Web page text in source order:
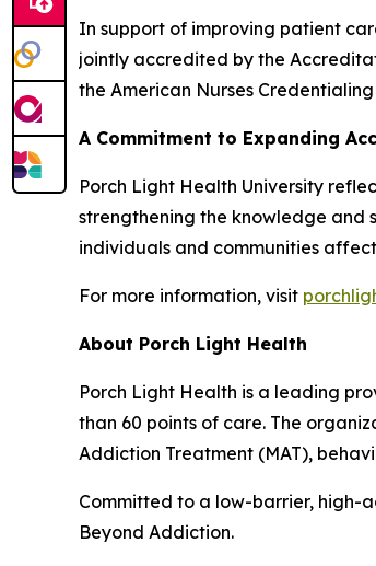
In support of improving patient
jointly accredited by the
the American Nurses
A Commitment to Expanding
Porch Light Health University
strengthening the knowledge and
individuals and communities
For more information, visit
About Porch Light Health
Porch Light Health is a leading
than 60 points of care. The
Addiction Treatment (MAT),
Committed to a low-barrier, high-
Beyond Addiction.